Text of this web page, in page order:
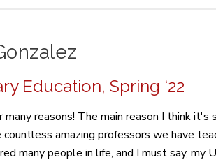
Education, Spring ‘22
reasons! The main reason I think it's
amazing professors we have
many people in life, and I must say, my